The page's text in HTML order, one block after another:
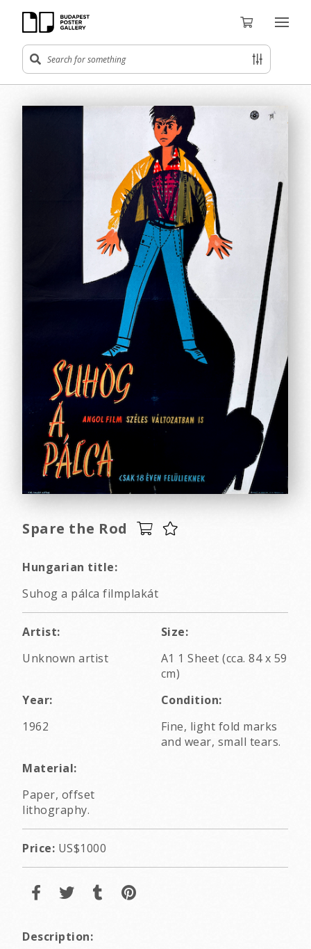
Spare the Rod
Hungarian title:
Suhog a pálca filmplakát
Artist:
Unknown artist
Size:
A1 1 Sheet (cca. 84 x 59
cm)
Year:
1962
Condition:
Fine, light fold marks
and wear, small tears.
Material:
Paper, offset
lithography.
Price: US$1000
Description: